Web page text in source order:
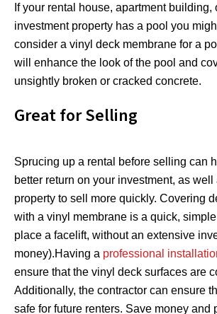
If your rental house, apartment building,
investment property has a pool you
consider a vinyl deck membrane for a
will enhance the look of the pool and
unsightly broken or cracked concrete.
Great for Selling
Sprucing up a rental before selling can
better return on your investment, as
property to sell more quickly. Covering
with a vinyl membrane is a quick,
place a facelift, without an extensive
money).Having a professional
ensure that the vinyl deck surfaces are
Additionally, the contractor can ensure
safe for future renters. Save money and